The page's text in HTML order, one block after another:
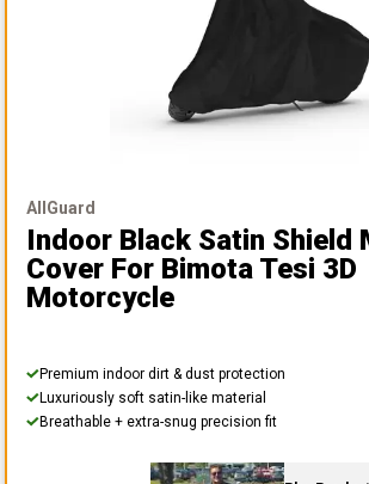
AllGuard
Indoor Black Satin Shield
Cover For Bimota Tesi 3D
Motorcycle
Premium indoor dirt & dust protection
Luxuriously soft satin-like material
Breathable + extra-snug precision fit